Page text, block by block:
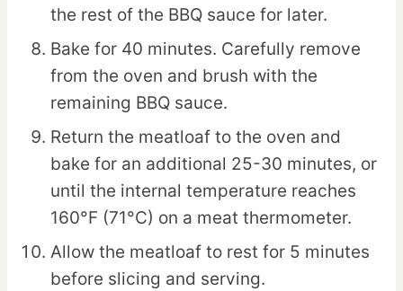
the rest of the BBQ sauce for later.
Bake for 40 minutes. Carefully remove
from the oven and brush with the
remaining BBQ sauce.
Return the meatloaf to the oven and
bake for an additional 25-30 minutes, or
until the internal temperature reaches
160°F (71°C) on a meat thermometer.
Allow the meatloaf to rest for 5 minutes
before slicing and serving.